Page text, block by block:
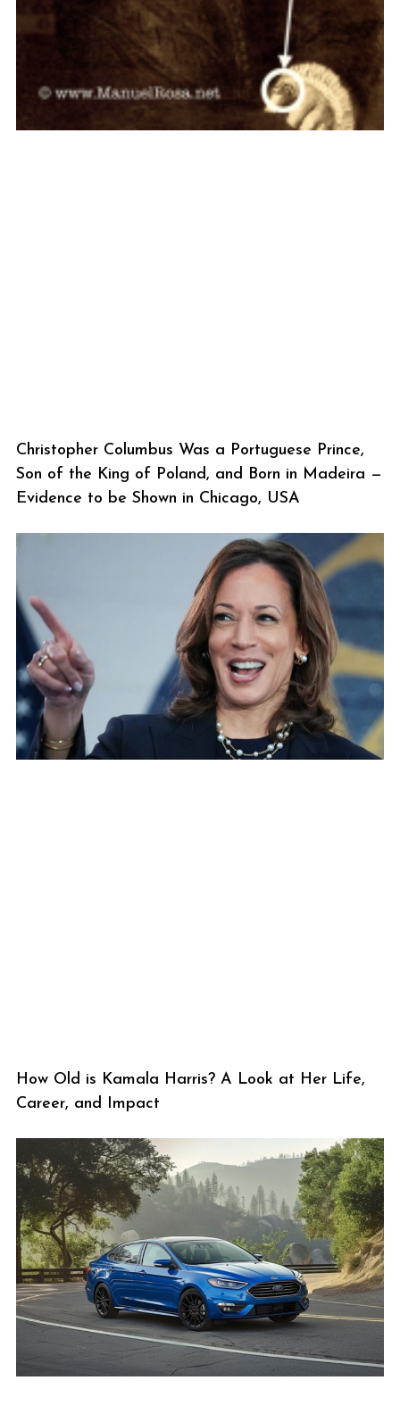
Christopher Columbus Was a Portuguese Prince,
Son of the King of Poland, and Born in Madeira —
Evidence to be Shown in Chicago, USA
How Old is Kamala Harris? A Look at Her Life,
Career, and Impact